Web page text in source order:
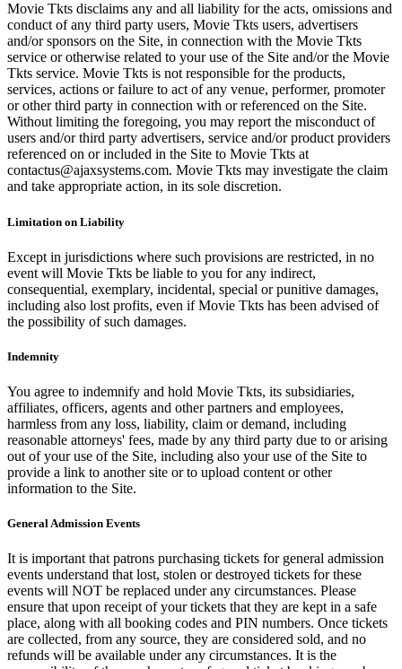
Movie Tkts disclaims any and all liability for the acts, omissions and
conduct of any third party users, Movie Tkts users, advertisers
and/or sponsors on the Site, in connection with the Movie Tkts
service or otherwise related to your use of the Site and/or the Movie
Tkts service. Movie Tkts is not responsible for the products,
services, actions or failure to act of any venue, performer, promoter
or other third party in connection with or referenced on the Site.
Without limiting the foregoing, you may report the misconduct of
users and/or third party advertisers, service and/or product providers
referenced on or included in the Site to Movie Tkts at
contactus@ajaxsystems.com. Movie Tkts may investigate the claim
and take appropriate action, in its sole discretion.
Limitation on Liability
Except in jurisdictions where such provisions are restricted, in no
event will Movie Tkts be liable to you for any indirect,
consequential, exemplary, incidental, special or punitive damages,
including also lost profits, even if Movie Tkts has been advised of
the possibility of such damages.
Indemnity
You agree to indemnify and hold Movie Tkts, its subsidiaries,
affiliates, officers, agents and other partners and employees,
harmless from any loss, liability, claim or demand, including
reasonable attorneys' fees, made by any third party due to or arising
out of your use of the Site, including also your use of the Site to
provide a link to another site or to upload content or other
information to the Site.
General Admission Events
It is important that patrons purchasing tickets for general admission
events understand that lost, stolen or destroyed tickets for these
events will NOT be replaced under any circumstances. Please
ensure that upon receipt of your tickets that they are kept in a safe
place, along with all booking codes and PIN numbers. Once tickets
are collected, from any source, they are considered sold, and no
refunds will be available under any circumstances. It is the